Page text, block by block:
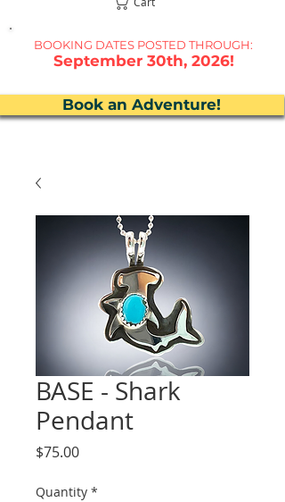
BOOKING DATES POSTED THROUGH:
September 30th, 2026!
Book an Adventure!
BASE - Shark
Pendant
$75.00Price
Quantity *